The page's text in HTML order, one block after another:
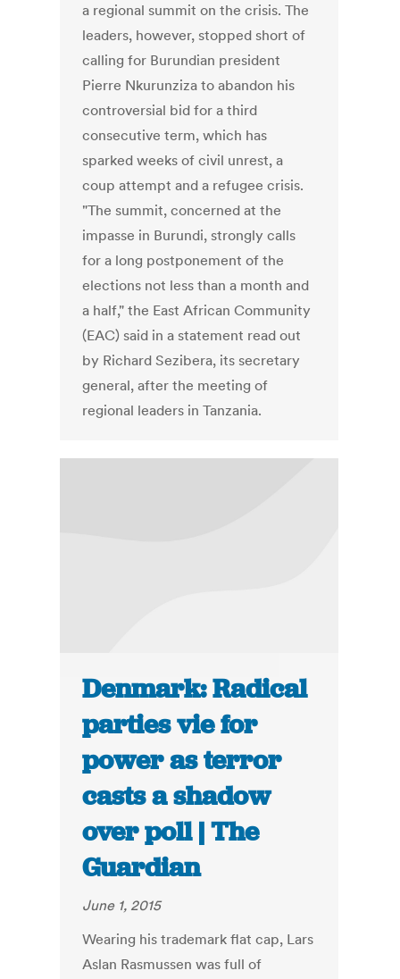
a regional summit on the crisis. The
leaders, however, stopped short of
calling for Burundian president
Pierre Nkurunziza to abandon his
controversial bid for a third
consecutive term, which has
sparked weeks of civil unrest, a
coup attempt and a refugee crisis.
"The summit, concerned at the
impasse in Burundi, strongly calls
for a long postponement of the
elections not less than a month and
a half," the East African Community
(EAC) said in a statement read out
by Richard Sezibera, its secretary
general, after the meeting of
regional leaders in Tanzania.
Denmark: Radical
parties vie for
power as terror
casts a shadow
over poll | The
Guardian
June 1, 2015
Wearing his trademark flat cap, Lars
Aslan Rasmussen was full of